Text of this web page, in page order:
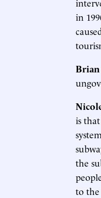
in
Brian
is
the
to